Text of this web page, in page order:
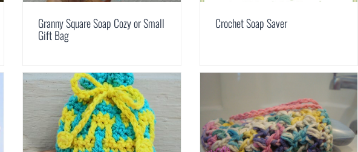
Granny Square Soap Cozy or Small
Gift Bag
Crochet Soap Saver